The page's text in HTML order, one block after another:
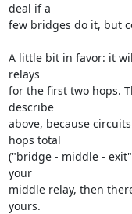
deal if a
few bridges do it, but
A little bit in favor: it
relays
for the first two hops.
describe
above, because
hops total
("bridge - middle -
your
middle relay, then
yours.